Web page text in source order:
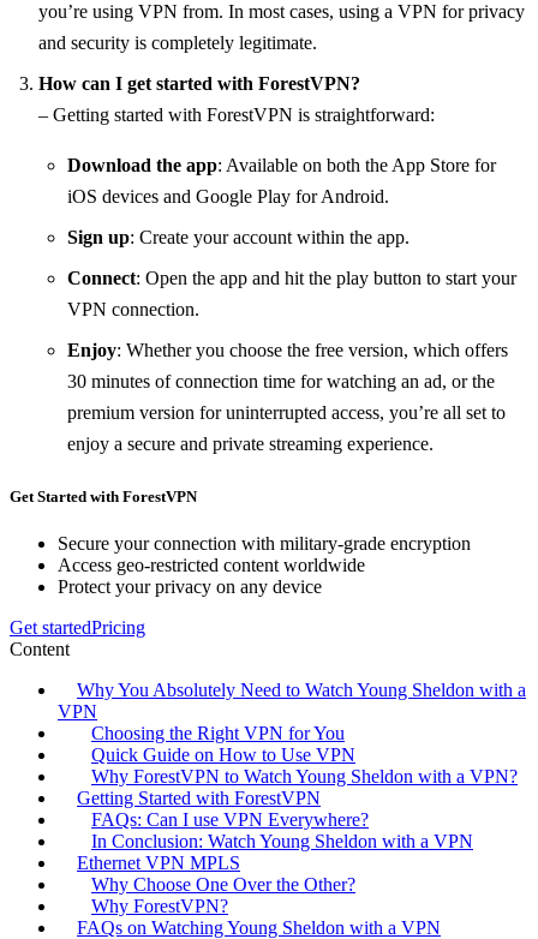
you’re using VPN from. In most cases, using a VPN for privacy
and security is completely legitimate.
How can I get started with ForestVPN?
– Getting started with ForestVPN is straightforward:
Download the app: Available on both the App Store for
iOS devices and Google Play for Android.
Sign up: Create your account within the app.
Connect: Open the app and hit the play button to start your
VPN connection.
Enjoy: Whether you choose the free version, which offers
30 minutes of connection time for watching an ad, or the
premium version for uninterrupted access, you’re all set to
enjoy a secure and private streaming experience.
Get Started with ForestVPN
Secure your connection with military-grade encryption
Access geo-restricted content worldwide
Protect your privacy on any device
Get startedPricing
Content
Why You Absolutely Need to Watch Young Sheldon with a
VPN
Choosing the Right VPN for You
Quick Guide on How to Use VPN
Why ForestVPN to Watch Young Sheldon with a VPN?
Getting Started with ForestVPN
FAQs: Can I use VPN Everywhere?
In Conclusion: Watch Young Sheldon with a VPN
Ethernet VPN MPLS
Why Choose One Over the Other?
Why ForestVPN?
FAQs on Watching Young Sheldon with a VPN